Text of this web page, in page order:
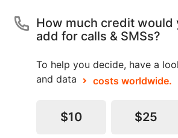
How much credit would
add for calls & SMSs?
To help you decide, have a
and data
costs worldwide.
$10 $25